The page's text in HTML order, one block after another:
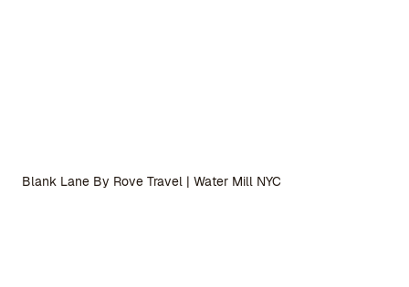
Blank Lane By Rove Travel | Water Mill NYC